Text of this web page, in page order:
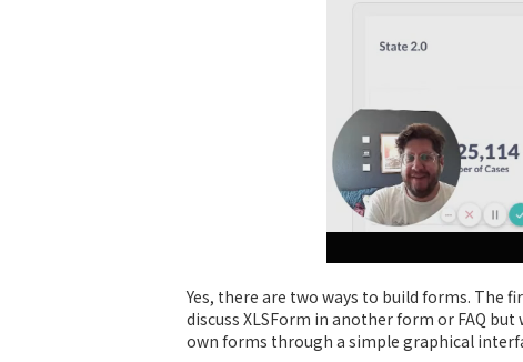
Yes, there are two ways to build forms. The
discuss XLSForm in another form or FAQ
own forms through a simple graphical